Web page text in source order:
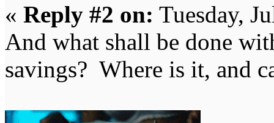
« Reply #2 on: Tuesday,
And what shall be done
savings? Where is it, and